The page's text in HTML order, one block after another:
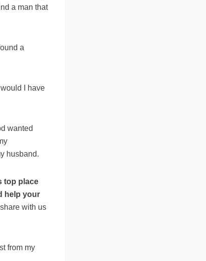
a man that
a
I have
wanted
husband.
top place
help your
with us
from my